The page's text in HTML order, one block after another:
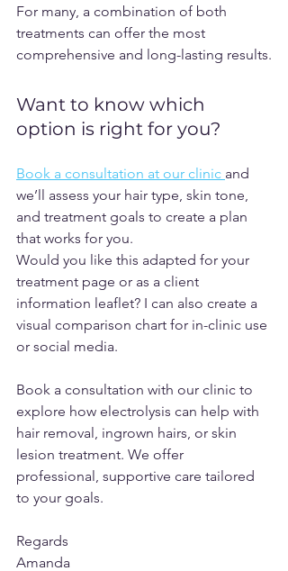
For many, a combination of both
treatments can offer the most
comprehensive and long-lasting results.
Want to know which
option is right for you?
Book a consultation at our clinic and
we’ll assess your hair type, skin tone,
and treatment goals to create a plan
that works for you.
Would you like this adapted for your
treatment page or as a client
information leaflet? I can also create a
visual comparison chart for in-clinic use
or social media.
Book a consultation with our clinic to
explore how electrolysis can help with
hair removal, ingrown hairs, or skin
lesion treatment. We offer
professional, supportive care tailored
to your goals.
Regards
Amanda